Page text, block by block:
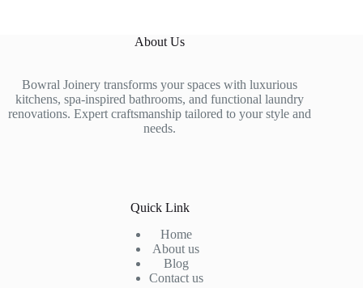
About Us
Bowral Joinery transforms your spaces with luxurious
kitchens, spa-inspired bathrooms, and functional laundry
renovations. Expert craftsmanship tailored to your style and
needs.
Quick Link
Home
About us
Blog
Contact us